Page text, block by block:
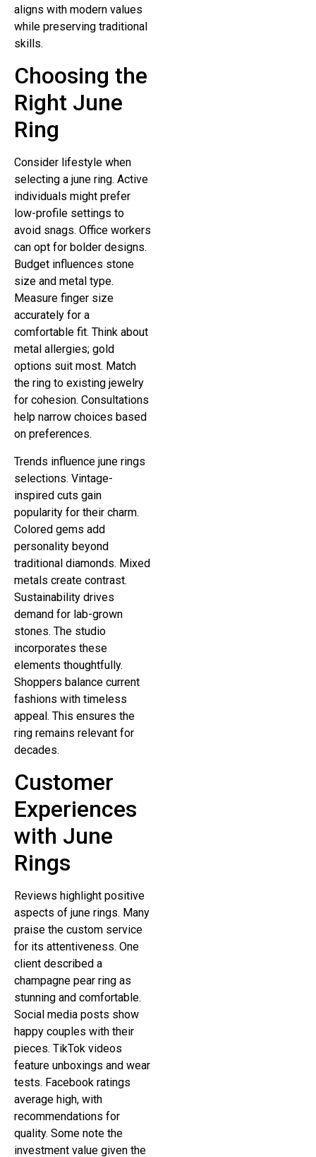
aligns with modern values
while preserving traditional
skills.
Choosing the
Right June
Ring
Consider lifestyle when
selecting a june ring. Active
individuals might prefer
low-profile settings to
avoid snags. Office workers
can opt for bolder designs.
Budget influences stone
size and metal type.
Measure finger size
accurately for a
comfortable fit. Think about
metal allergies; gold
options suit most. Match
the ring to existing jewelry
for cohesion. Consultations
help narrow choices based
on preferences.
Trends influence june rings
selections. Vintage-
inspired cuts gain
popularity for their charm.
Colored gems add
personality beyond
traditional diamonds. Mixed
metals create contrast.
Sustainability drives
demand for lab-grown
stones. The studio
incorporates these
elements thoughtfully.
Shoppers balance current
fashions with timeless
appeal. This ensures the
ring remains relevant for
decades.
Customer
Experiences
with June
Rings
Reviews highlight positive
aspects of june rings. Many
praise the custom service
for its attentiveness. One
client described a
champagne pear ring as
stunning and comfortable.
Social media posts show
happy couples with their
pieces. TikTok videos
feature unboxings and wear
tests. Facebook ratings
average high, with
recommendations for
quality. Some note the
investment value given the